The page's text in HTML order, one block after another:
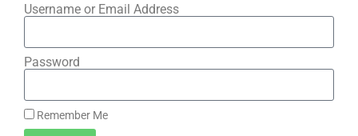
Username or Email Address
Password
Remember Me